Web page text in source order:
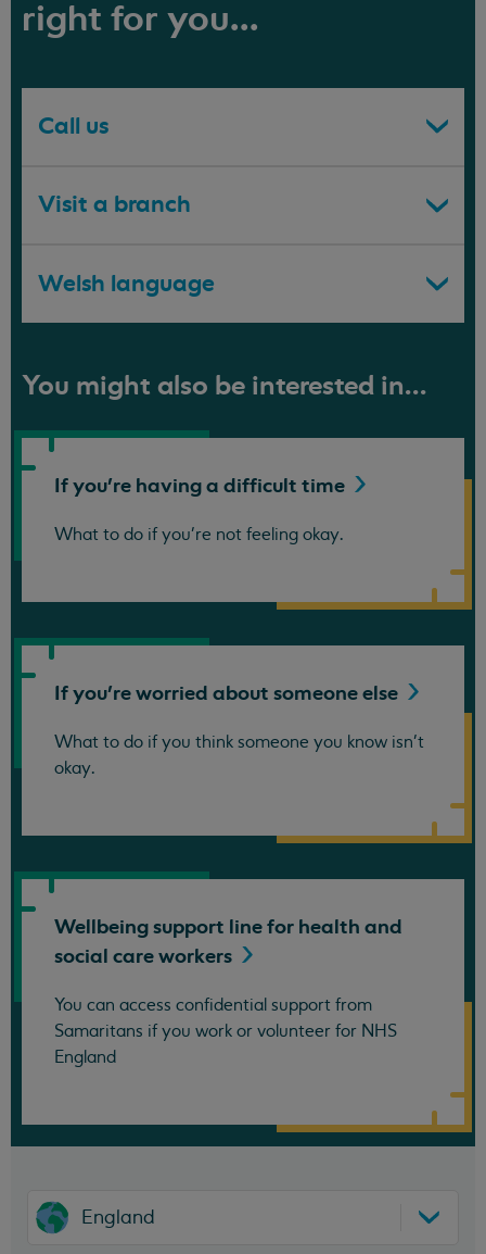
right for you...
Call us
Visit a branch
Welsh language
You might also be interested in...
If you're having a difficult time
What to do if you're not feeling okay.
If you're worried about someoneelse
What to do if you think someone you know isn't
okay.
Wellbeing support line for health and
social careworkers
You can access confidential support from
Samaritans if you work or volunteer for NHS
England
England